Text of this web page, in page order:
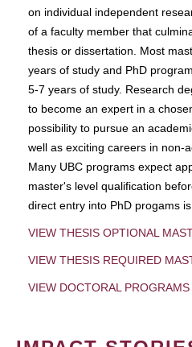
on individual independent
of a faculty member that
thesis or dissertation. Most
years of study and PhD
5-7 years of study. Research
to become an expert in a
possibility to pursue an
well as exciting careers in non-
Many UBC programs expect
master's level qualification
direct entry into PhD progams
VIEW THESIS OPTIONAL
VIEW THESIS REQUIRED
VIEW DOCTORAL PROGRAMS